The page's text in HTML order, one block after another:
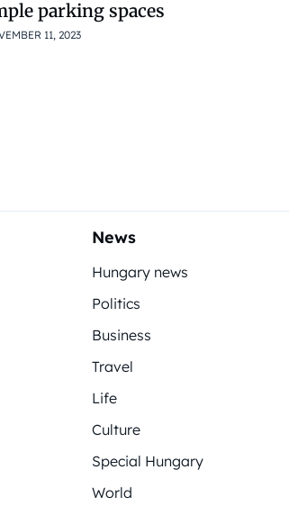
parking spaces
11, 2023
News
Hungary news
Politics
Business
Travel
Life
Culture
Special Hungary
World